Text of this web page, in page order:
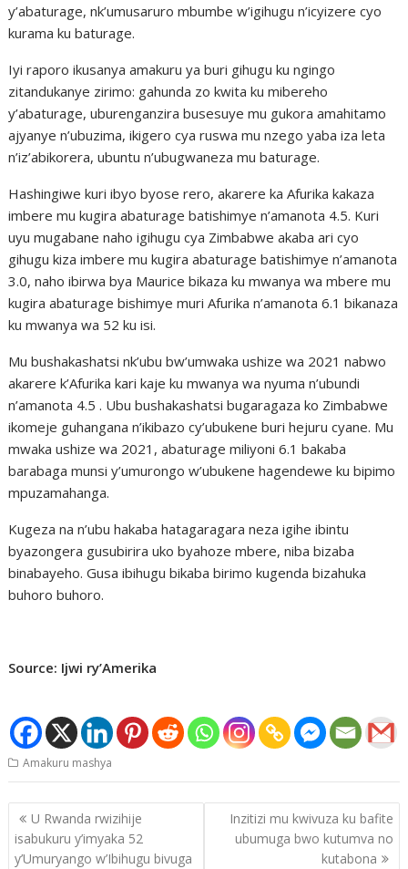
y’abaturage, nk’umusaruro mbumbe w’igihugu n’icyizere cyo
kurama ku baturage.
Iyi raporo ikusanya amakuru ya buri gihugu ku ngingo
zitandukanye zirimo: gahunda zo kwita ku mibereho
y’abaturage, uburenganzira busesuye mu gukora amahitamo
ajyanye n’ubuzima, ikigero cya ruswa mu nzego yaba iza leta
n’iz’abikorera, ubuntu n’ubugwaneza mu baturage.
Hashingiwe kuri ibyo byose rero, akarere ka Afurika kakaza
imbere mu kugira abaturage batishimye n’amanota 4.5. Kuri
uyu mugabane naho igihugu cya Zimbabwe akaba ari cyo
gihugu kiza imbere mu kugira abaturage batishimye n’amanota
3.0, naho ibirwa bya Maurice bikaza ku mwanya wa mbere mu
kugira abaturage bishimye muri Afurika n’amanota 6.1 bikanaza
ku mwanya wa 52 ku isi.
Mu bushakashatsi nk’ubu bw’umwaka ushize wa 2021 nabwo
akarere k’Afurika kari kaje ku mwanya wa nyuma n’ubundi
n’amanota 4.5 . Ubu bushakashatsi bugaragaza ko Zimbabwe
ikomeje guhangana n’ikibazo cy’ubukene buri hejuru cyane. Mu
mwaka ushize wa 2021, abaturage miliyoni 6.1 bakaba
barabaga munsi y’umurongo w’ubukene hagendewe ku bipimo
mpuzamahanga.
Kugeza na n’ubu hakaba hatagaragara neza igihe ibintu
byazongera gusubirira uko byahoze mbere, niba bizaba
binabayeho. Gusa ibihugu bikaba birimo kugenda bizahuka
buhoro buhoro.
Source: Ijwi ry’Amerika
Amakuru mashya
Post
navigation
U Rwanda rwizihije
isabukuru y’imyaka 52
y’Umuryango w’Ibihugu bivuga
Inzitizi mu kwivuza ku bafite
ubumuga bwo kutumva no
kutabona